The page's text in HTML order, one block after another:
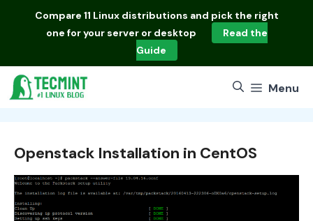
Compare 11 Linux distributions and pick the right
one for your server or desktop
Read the
Guide
Menu
Openstack Installation in CentOS